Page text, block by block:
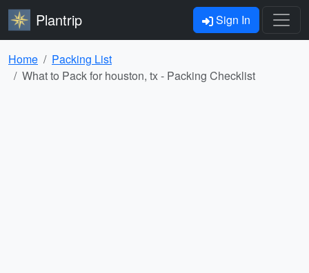
Plantrip Sign In
Home
Packing List
What to Pack for houston, tx - Packing Checklist